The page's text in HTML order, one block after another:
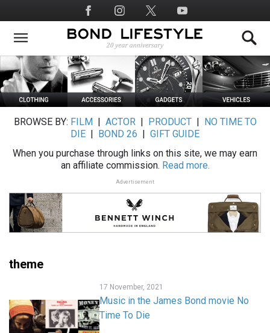
to
main
Social
Media
BROWSE BY: FILM ACTOR| PRODUCT|
NO TIME TO
DIE
BOND 26
GIFT GUIDE
When you purchase through links on this site, we may earn
an affiliate commission. Read more.
Advertisement
theme
17 November, 2021
Music in the James Bond movie No
Time To Die